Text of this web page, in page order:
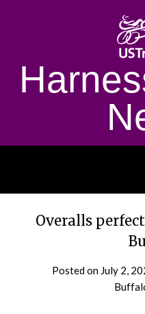
Overalls
Posted on July 2,